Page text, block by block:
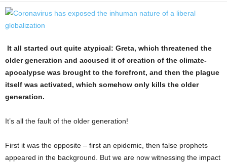
It all started out quite atypical: Greta, which threatened the
older generation and accused it of creation of the climate-
apocalypse was brought to the forefront, and then the plague
itself was activated, which somehow only kills the older
generation.
It’s all the fault of the older generation!
First it was the opposite – first an epidemic, then false prophets
appeared in the background. But we are now witnessing the impact